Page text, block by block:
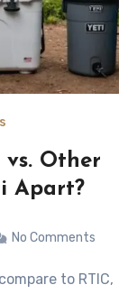
vs. Other
Apart?
No Comments